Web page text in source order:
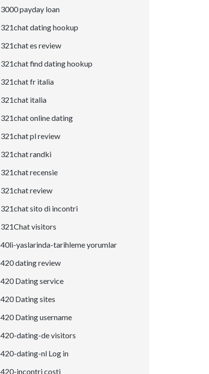
3000 payday loan
321chat dating hookup
321chat es review
321chat find dating hookup
321chat fr italia
321chat italia
321chat online dating
321chat pl review
321chat randki
321chat recensie
321chat review
321chat sito di incontri
321Chat visitors
40li-yaslarinda-tarihleme yorumlar
420 dating review
420 Dating service
420 Dating sites
420 Dating username
420-dating-de visitors
420-dating-nl Log in
420-incontri costi